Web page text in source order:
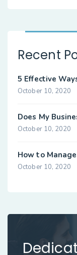
Recent
5 Effective
October 10, 2020
Does My
October 10, 2020
How to
October 10, 2020